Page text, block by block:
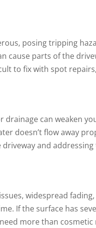
posing tripping
cause parts of the
to fix with spot
can weaken
doesn’t flow away
and
widespread
If the surface has
more than cosmetic